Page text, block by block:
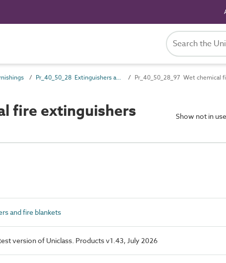
Pr_40_50_28 Extinguishers and fire blankets Pr_40_50_28_97 Wet chemical
fire extinguishers Show not in
and fire blankets
version of Uniclass. Products v1.43, July 2026